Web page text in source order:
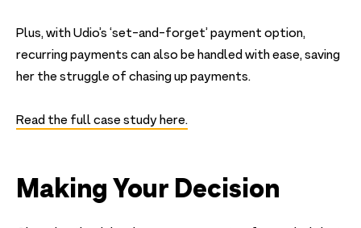
Plus, with Udio’s ‘set-and-forget’ payment option,
recurring payments can also be handled with ease, saving
her the struggle of chasing up payments.
Read the full case study here.
Making Your Decision